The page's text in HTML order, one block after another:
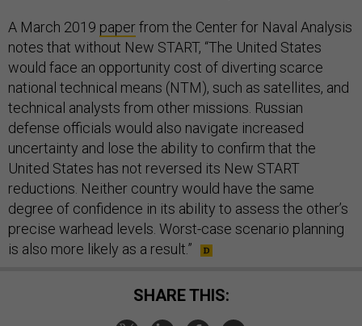
A March 2019 paperfrom the Center for Naval Analysis
notes that without New START, “The United States
would face an opportunity cost of diverting scarce
national technical means (NTM), such as satellites, and
technical analysts from other missions. Russian
defense officials would also navigate increased
uncertainty and lose the ability to confirm that the
United States has not reversed its New START
reductions. Neither country would have the same
degree of confidence in its ability to assess the other’s
precise warhead levels. Worst-case scenario planning
is also more likely as a result.”
SHARE THIS: